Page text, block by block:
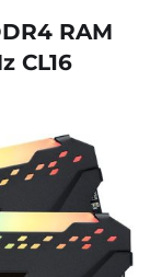
RAM
CL16